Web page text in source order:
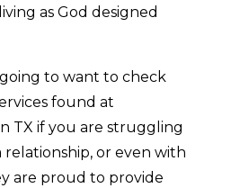
as God designed
to want to check
found at
TX if you are struggling
relationship, or even with
are proud to provide